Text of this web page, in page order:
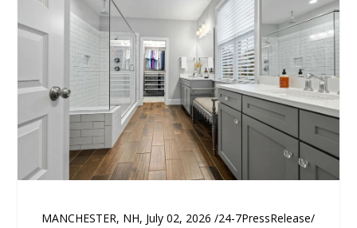
MANCHESTER, NH, July 02, 2026 /24-7PressRelease/